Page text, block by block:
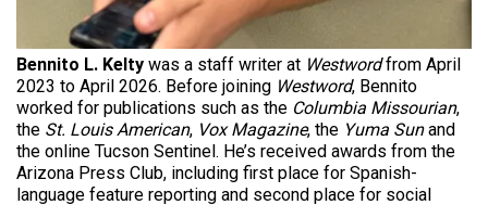
Bennito L. Kelty was a staff writer at Westwordfrom April
2023 to April 2026. Before joining Westword, Bennito
worked for publications such as the Columbia Missourian,
the St. Louis American, Vox Magazine, the Yuma Sunand
the online Tucson Sentinel. He’s received awards from the
Arizona Press Club, including first place for Spanish-
language feature reporting and second place for social